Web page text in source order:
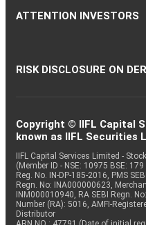
ATTENTION INVESTORS
RISK DISCLOSURE ON
Copyright © IIFL Capital
known as IIFL Securities
IIFL Capital Services Limited -
(Member ID - NSE: 10975 BSE:
Reg. No. IN-DP-185-2016, PMS
Regn. No: INA000000623,
INM000010940, RA SEBI Regn.
Number (RA): 5016, AMFI-
Distributor